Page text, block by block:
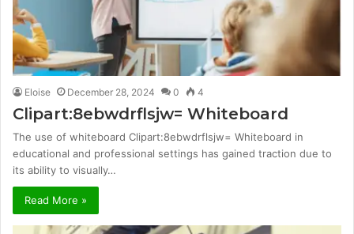
Eloise December 28, 2024 0 4
Clipart:8ebwdrflsjw= Whiteboard
The use of whiteboard Clipart:8ebwdrflsjw= Whiteboard in
educational and professional settings has gained traction due to
its ability to visually…
Read More »